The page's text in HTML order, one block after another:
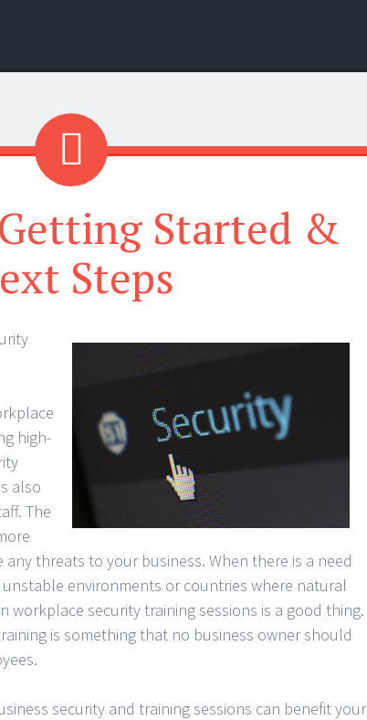
Started &
Steps
high-
also
The
threats to your business. When there is a need
environments or countries where natural
workplace security training sessions is a good thing.
is something that no business owner should
security and training sessions can benefit your